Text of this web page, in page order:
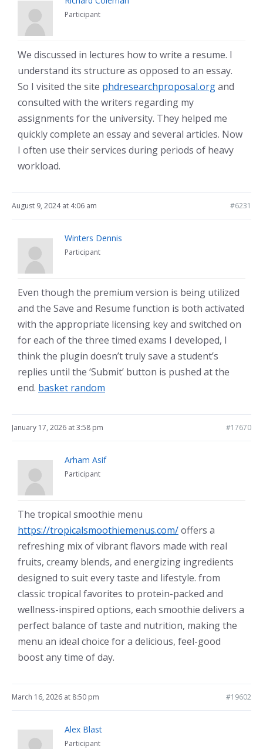
Participant
We discussed in lectures how to write a resume. I
understand its structure as opposed to an essay.
So I visited the site phdresearchproposal.organd
consulted with the writers regarding my
assignments for the university. They helped me
quickly complete an essay and several articles. Now
I often use their services during periods of heavy
workload.
August 9, 2024 at 4:06 am #6231
Winters Dennis
Participant
Even though the premium version is being utilized
and the Save and Resume function is both activated
with the appropriate licensing key and switched on
for each of the three timed exams I developed, I
think the plugin doesn’t truly save a student’s
replies until the ‘Submit’ button is pushed at the
end. basket random
January 17, 2026 at 3:58 pm #17670
Arham Asif
Participant
The tropical smoothie menu
https://tropicalsmoothiemenus.com/offers a
refreshing mix of vibrant flavors made with real
fruits, creamy blends, and energizing ingredients
designed to suit every taste and lifestyle. from
classic tropical favorites to protein-packed and
wellness-inspired options, each smoothie delivers a
perfect balance of taste and nutrition, making the
menu an ideal choice for a delicious, feel-good
boost any time of day.
March 16, 2026 at 8:50 pm #19602
Alex Blast
Participant